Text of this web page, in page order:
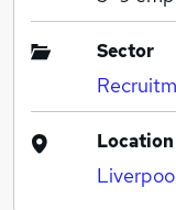
Sector
Location